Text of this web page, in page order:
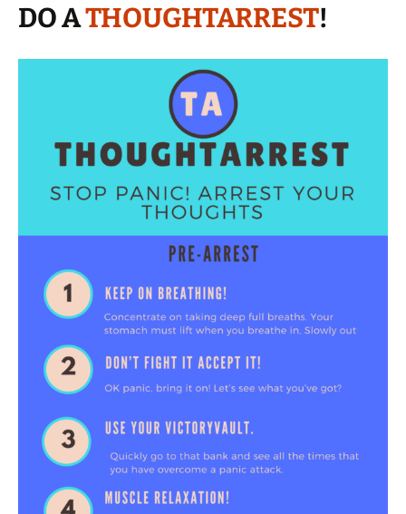
DO ATHOUGHTARREST!